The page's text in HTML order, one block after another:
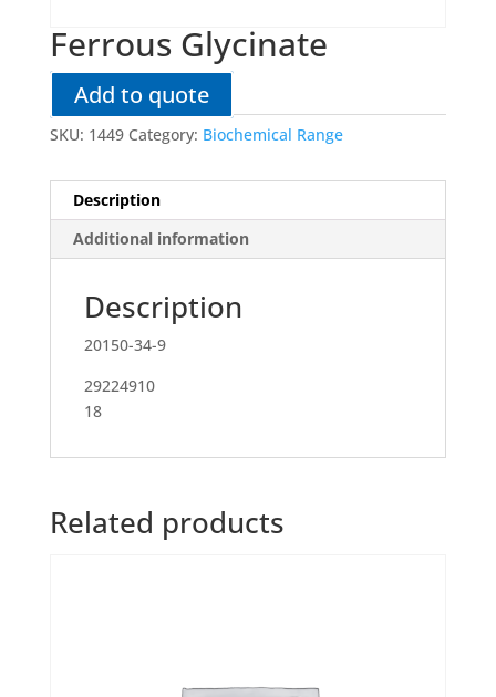
Ferrous Glycinate
Add to quote
SKU: 1449 Category: Biochemical Range
Description
Additional information
Description
20150-34-9
29224910
18
Related products